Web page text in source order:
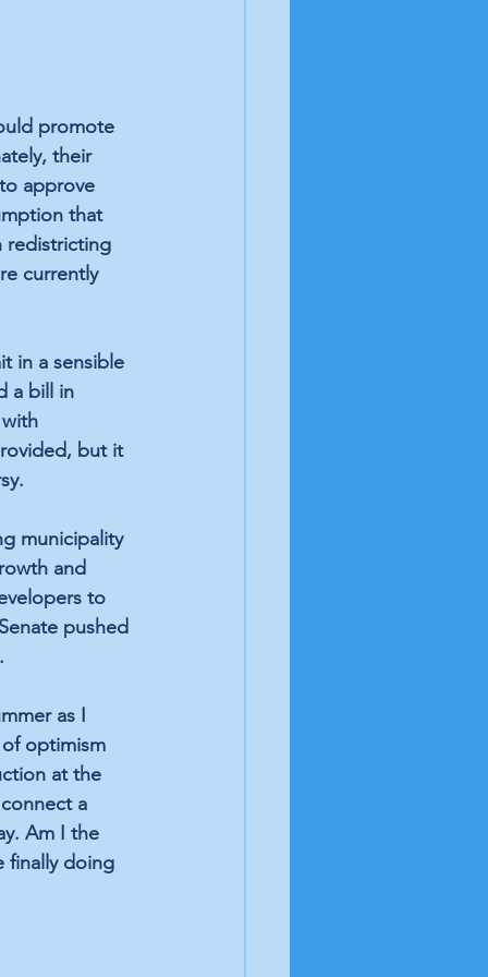
promote
their
approve
that
redistricting
currently
in a sensible
a bill in
but it
municipality
and
to
pushed
as I
optimism
at the
a
Am I the
finally doing